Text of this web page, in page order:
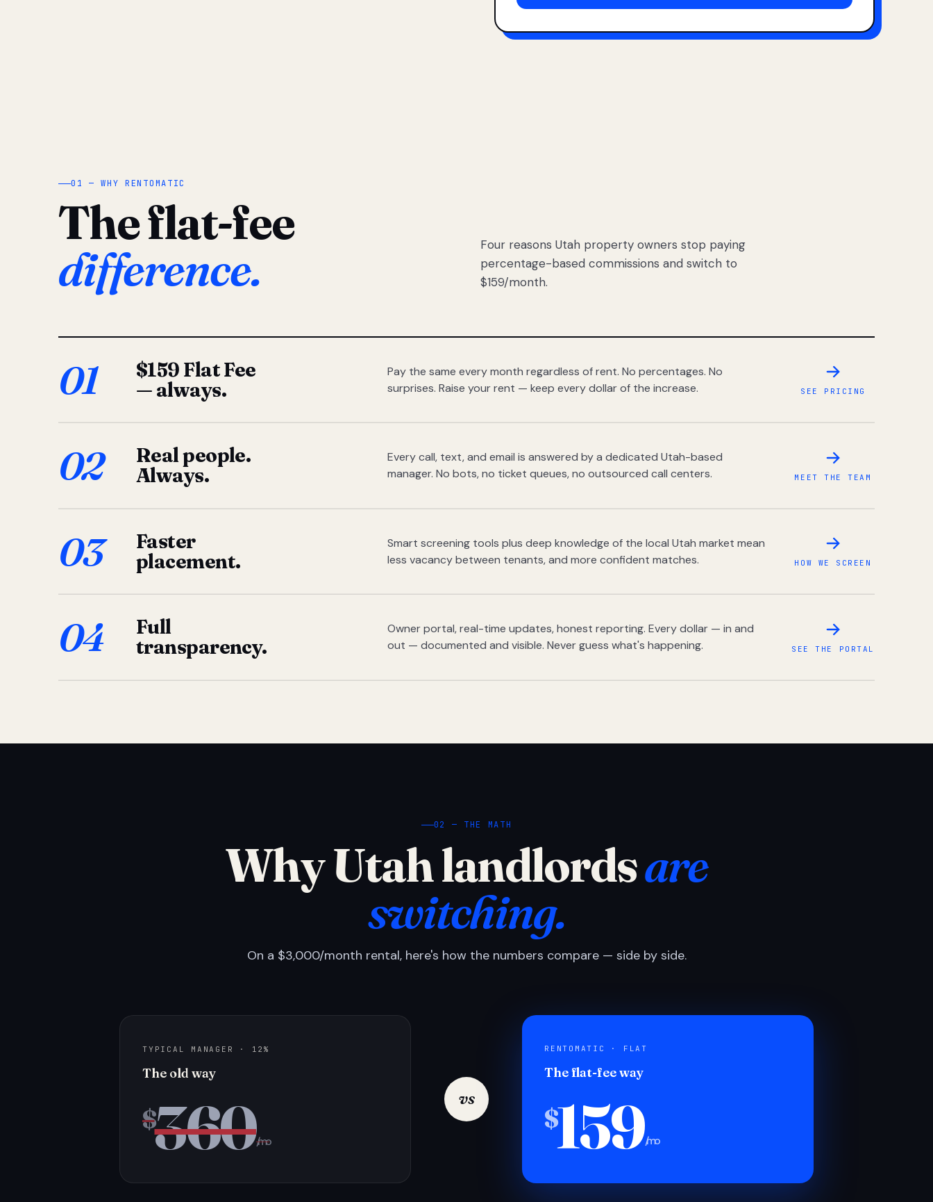
01 — WHY RENTOMATIC
The flat-fee
difference.
Four reasons Utah property owners stop paying
percentage-based commissions and switch to
$159/month.
01
$159 Flat Fee
— always.
Pay the same every month regardless of rent. No percentages. No
surprises. Raise your rent — keep every dollar of the increase.
SEE PRICING
02
Real people.
Always.
Every call, text, and email is answered by a dedicated Utah-based
manager. No bots, no ticket queues, no outsourced call centers.
MEET THE TEAM
03
Faster
placement.
Smart screening tools plus deep knowledge of the local Utah market mean
less vacancy between tenants, and more confident matches.
HOW WE SCREEN
04
Full
transparency.
Owner portal, real-time updates, honest reporting. Every dollar — in and
out — documented and visible. Never guess what's happening.
SEE THE PORTAL
02 — THE MATH
Why Utah landlordsare
switching.
On a $3,000/month rental, here's how the numbers compare — side by side.
TYPICAL MANAGER · 12%
The old way
$360/mo
vs
RENTOMATIC · FLAT
The flat-fee way
$159/mo